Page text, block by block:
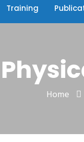
Training
Home